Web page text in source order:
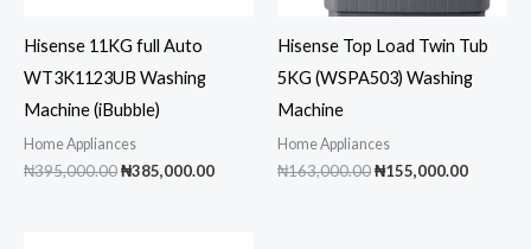
Hisense 11KG full Auto
WT3K1123UB Washing
Machine (iBubble)
Home Appliances
₦395,000.00Original
₦385,000.00Current
Hisense Top Load Twin Tub
5KG (WSPA503) Washing
Machine
Home Appliances
₦163,000.00Original
₦155,000.00Current